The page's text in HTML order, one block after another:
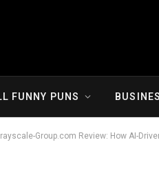
FUNNY PUNS
Group.com Review: How AI-